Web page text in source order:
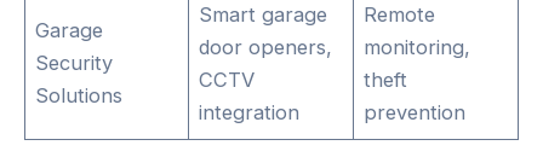
Garage
Security
Solutions
Smart garage
door openers,
CCTV
integration
Remote
monitoring,
theft
prevention